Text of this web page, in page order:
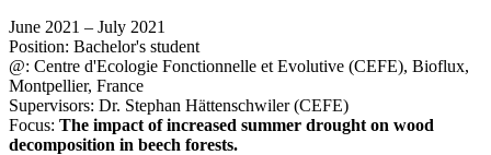
June 2021 – July 2021
Position: Bachelor's student
@: Centre d'Ecologie Fonctionnelle et Evolutive (CEFE), Bioflux,
Montpellier, France
Supervisors: Dr. Stephan Hättenschwiler (CEFE)
Focus: The impact of increased summer drought on wood
decomposition in beech forests.